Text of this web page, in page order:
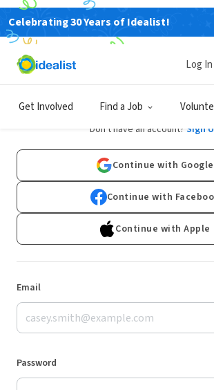
Celebrating 30 Years of Idealist!
Get Involved Find a Job
Log In
Log In
Don't have an account? Sign
Continue with Google
Continue with
Continue with Apple
Email
Password